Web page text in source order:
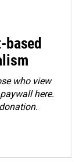
based
who view
here.
.